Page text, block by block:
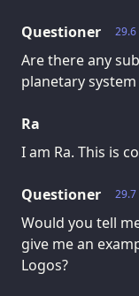
29.6
Questioner
Are there any
planetary
Ra
I am Ra. This is
29.7
Questioner
Would you tell
give me an
Logos?